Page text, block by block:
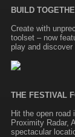
BUILD
Create with
toolset – now
play and
THE FESTIVAL
Hit the open road
Proximity Radar,
spectacular